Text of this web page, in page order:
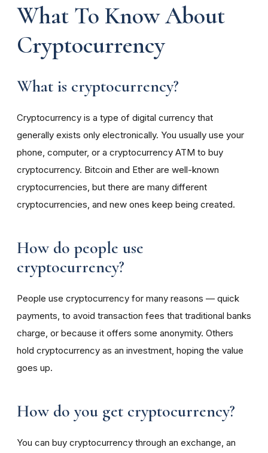
What To Know About
Cryptocurrency
What is cryptocurrency?
Cryptocurrency is a type of digital currency that
generally exists only electronically. You usually use your
phone, computer, or a cryptocurrency ATM to buy
cryptocurrency. Bitcoin and Ether are well-known
cryptocurrencies, but there are many different
cryptocurrencies, and new ones keep being created.
How do people use
cryptocurrency?
People use cryptocurrency for many reasons — quick
payments, to avoid transaction fees that traditional banks
charge, or because it offers some anonymity. Others
hold cryptocurrency as an investment, hoping the value
goes up.
How do you get cryptocurrency?
You can buy cryptocurrency through an exchange, an